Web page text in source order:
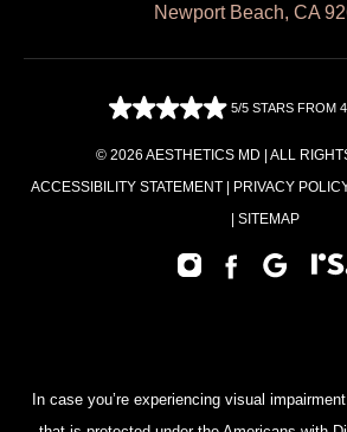
Newport Beach, CA
5/5 STARS FROM
© 2026 AESTHETICS MD | ALL
ACCESSIBILITY STATEMENT | PRIVACY
| SITEMAP
In case you’re experiencing visual